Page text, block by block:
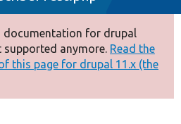
documentation for drupal
supported anymore. Read the
this page for drupal 11.x (the